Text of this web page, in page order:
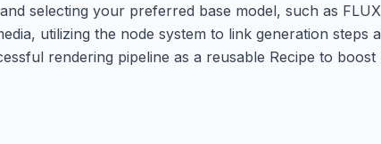
selecting your preferred base model, such as
utilizing the node system to link generation steps
rendering pipeline as a reusable Recipe to